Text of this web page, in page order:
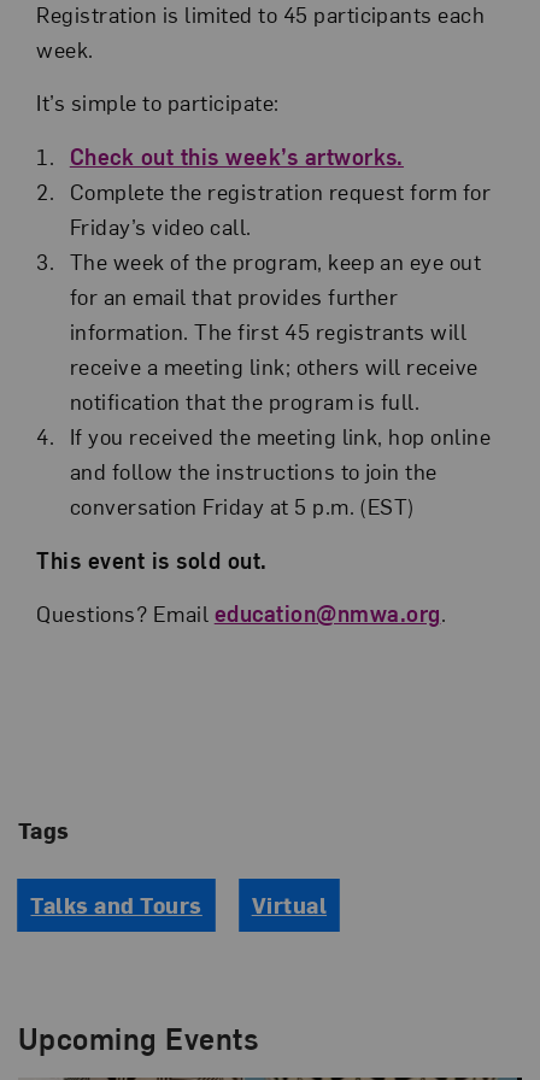
Registration is limited to 45 participants each
week.
It’s simple to participate:
Check out this week’s artworks.
Complete the registration request form for
Friday’s video call.
The week of the program, keep an eye out
for an email that provides further
information. The first 45 registrants will
receive a meeting link; others will receive
notification that the program is full.
If you received the meeting link, hop online
and follow the instructions to join the
conversation Friday at 5 p.m. (EST)
This event is sold out.
Questions? Email education@nmwa.org.
Tags
Talks and Tours Virtual
Upcoming Events